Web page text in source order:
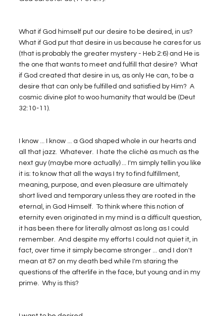
What if God himself put our desire to be desired, in us?
What if God put that desire in us because he cares for us
(that is probably the greater mystery - Heb 2:6) and He is
the one that wants to meet and fulfill that desire?  What
if God created that desire in us, as only He can, to be a
desire that can only be fulfilled and satisfied by Him?  A
cosmic divine plot to woo humanity that would be (Deut
32:10-11).
I know ... I know ... a God shaped whole in our hearts and
all that jazz.  Whatever.  I hate the cliché as much as the
next guy (maybe more actually) ... I'm simply tellin you like
it is: to know that all the ways I try to find fulfillment,
meaning, purpose, and even pleasure are ultimately
short lived and temporary unless they are rooted in the
eternal, in God Himself.  To think where this notion of
eternity even originated in my mind is a difficult question,
it has been there for literally almost as long as I could
remember.  And despite my efforts I could not quiet it, in
fact, over time it simply became stronger ... and I don't
mean at 87 on my death bed while I'm staring the
questions of the afterlife in the face, but young and in my
prime.  Why is this?